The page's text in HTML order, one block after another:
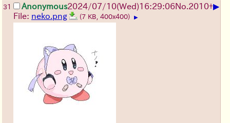
31 Anonymous2024/07/10(Wed)16:29:06No.2010+▶
File: neko.png (7 KB, 400x400) ▶